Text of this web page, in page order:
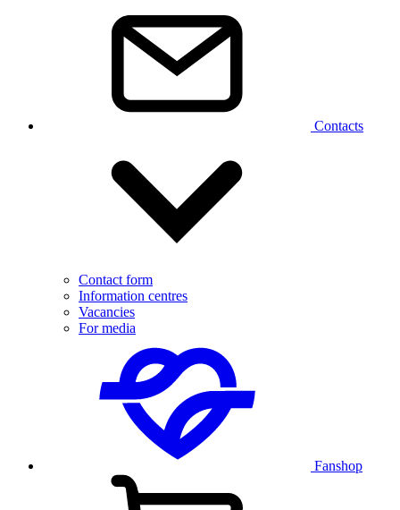
Contacts
Contact form
Information centres
Vacancies
For media
Fanshop